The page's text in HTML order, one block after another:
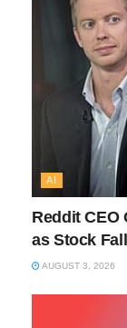
AI
Reddit CEO
as Stock
AUGUST 3, 2026